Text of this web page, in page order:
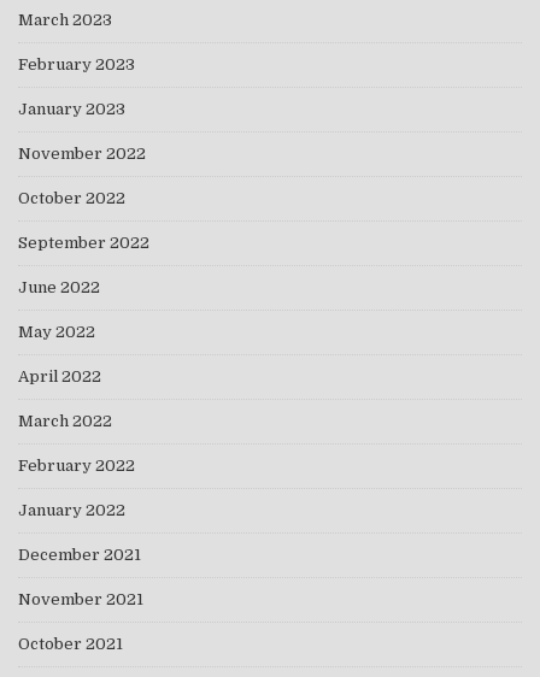
March 2023
February 2023
January 2023
November 2022
October 2022
September 2022
June 2022
May 2022
April 2022
March 2022
February 2022
January 2022
December 2021
November 2021
October 2021